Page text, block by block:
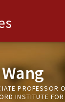
PROFESSOR
INSTITUTE